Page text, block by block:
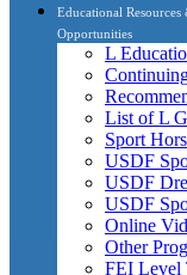
Educational Resources
Opportunities
L
List of L
Sport
USDF
USDF
USDF
Online
Other
FEI Level